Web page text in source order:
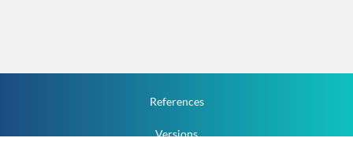
References
Versions